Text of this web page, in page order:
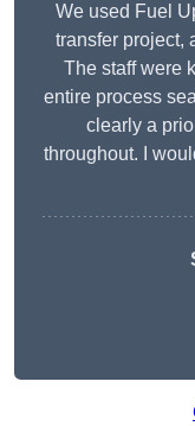
We used Fuel
transfer project,
The staff were
entire process
clearly a
throughout. I